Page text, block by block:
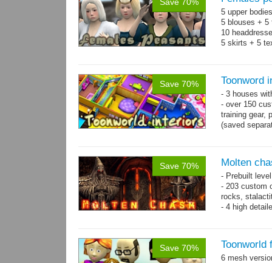
5 upper
5 blouses + 5
10
5 skirts + 5
Save 70% Toonword
- 3 houses
- over 150
training gear,
(saved
Save 70% Molten
- Prebuilt
- 203 custom
rocks,
- 4 high
Save 70% Toonworld
6 mesh